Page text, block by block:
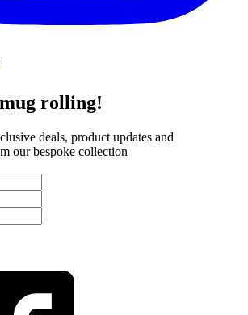
rolling!
deals, product updates and
our bespoke collection